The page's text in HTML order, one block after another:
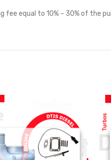
equal to 10% – 30% of the